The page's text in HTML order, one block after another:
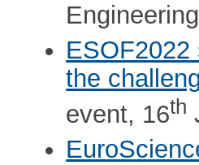
the
event, 16th